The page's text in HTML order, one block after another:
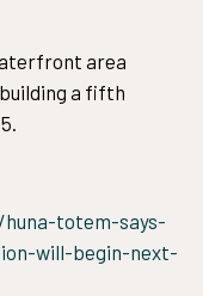
area
a fifth
totem-says-
will-begin-next-